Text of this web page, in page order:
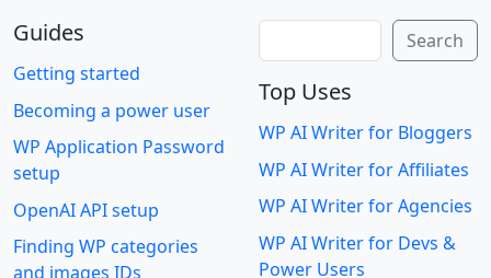
Guides
Getting started
Becoming a power user
WP Application Password
setup
OpenAI API setup
Finding WP categories
Search
Top Uses
WP AI Writer for Bloggers
WP AI Writer for Affiliates
WP AI Writer for Agencies
WP AI Writer for Devs &
Power Users